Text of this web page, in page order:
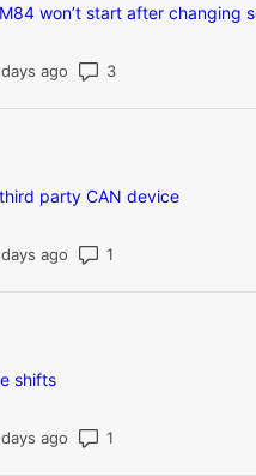
won’t start after changing
ago Number of
party CAN device
ago
shifts
ago